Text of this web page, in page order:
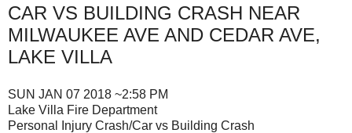
CAR VS BUILDING CRASH NEAR
MILWAUKEE AVE AND CEDAR AVE,
LAKE VILLA
SUN JAN 07 2018 ~2:58 PM
Lake Villa Fire Department
Personal Injury Crash/Car vs Building Crash